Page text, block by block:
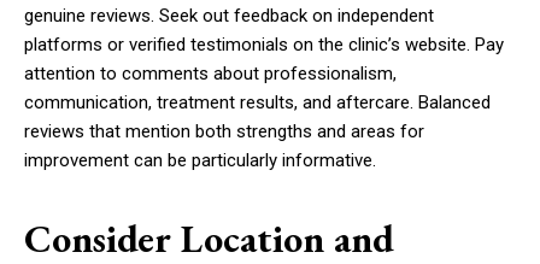
genuine reviews. Seek out feedback on independent
platforms or verified testimonials on the clinic’s website. Pay
attention to comments about professionalism,
communication, treatment results, and aftercare. Balanced
reviews that mention both strengths and areas for
improvement can be particularly informative.
Consider Location and